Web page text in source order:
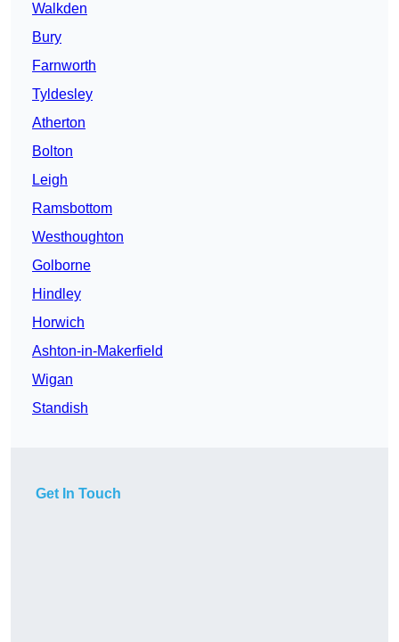
Walkden
Bury
Farnworth
Tyldesley
Atherton
Bolton
Leigh
Ramsbottom
Westhoughton
Golborne
Hindley
Horwich
Ashton-in-Makerfield
Wigan
Standish
Get In Touch